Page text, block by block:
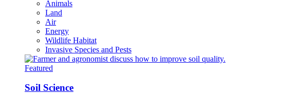
Animals
Land
Air
Energy
Wildlife Habitat
Invasive Species and Pests
Featured
Soil Science